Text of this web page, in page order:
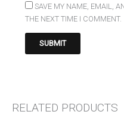
SAVE MY NAME, EMAIL,
THE NEXT TIME I COMMENT.
RELATED PRODUCTS